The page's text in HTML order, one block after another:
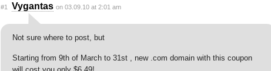
#1 Vygantas on 03.09.10 at 2:01 am
Not sure where to post, but
Starting from 9th of March to 31st , new .com domain with this coupon